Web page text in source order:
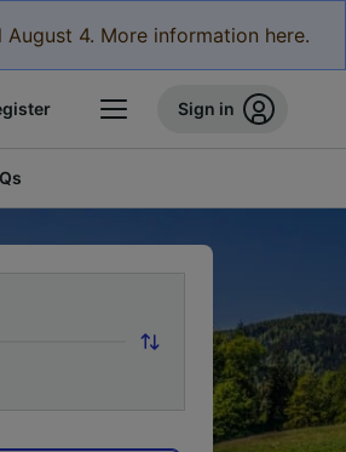
4. More information here.
Sign in